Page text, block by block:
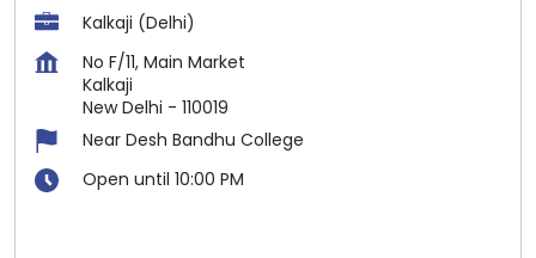
Kalkaji (Delhi)
No F/11, Main Market
Kalkaji
New Delhi - 110019
Near Desh Bandhu College
Open until 10:00 PM